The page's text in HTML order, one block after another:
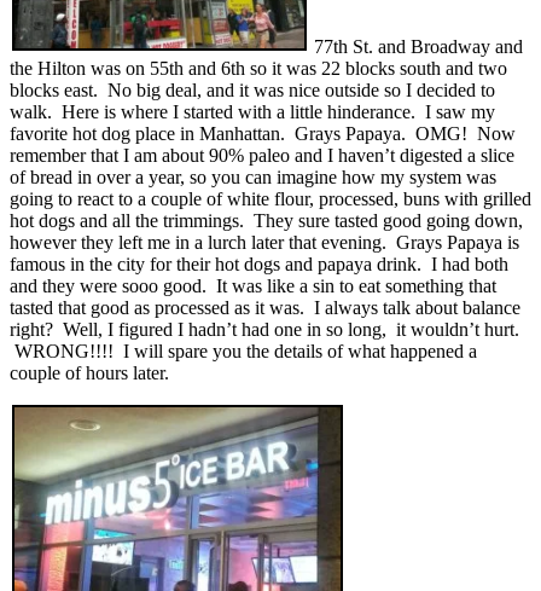
77th St. and Broadway and
the Hilton was on 55th and 6th so it was 22 blocks south and two
blocks east. No big deal, and it was nice outside so I decided to
walk. Here is where I started with a little hinderance. I saw my
favorite hot dog place in Manhattan. Grays Papaya. OMG! Now
remember that I am about 90% paleo and I haven’t digested a slice
of bread in over a year, so you can imagine how my system was
going to react to a couple of white flour, processed, buns with grilled
hot dogs and all the trimmings. They sure tasted good going down,
however they left me in a lurch later that evening. Grays Papaya is
famous in the city for their hot dogs and papaya drink. I had both
and they were sooo good. It was like a sin to eat something that
tasted that good as processed as it was. I always talk about balance
right? Well, I figured I hadn’t had one in so long, it wouldn’t hurt.
WRONG!!!! I will spare you the details of what happened a
couple of hours later.